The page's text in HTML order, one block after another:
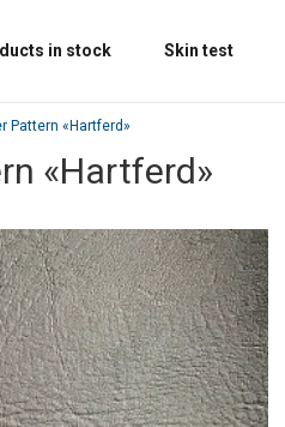
in stock Skin test
Pattern «Hartferd»
«Hartferd»